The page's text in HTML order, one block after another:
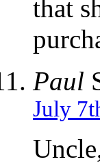
that
Paul
July